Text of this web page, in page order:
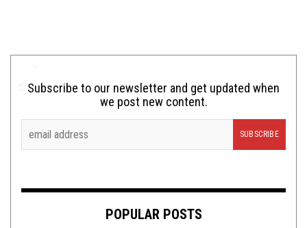
Subscribe to our newsletter and get updated when
we post new content.
POPULAR POSTS